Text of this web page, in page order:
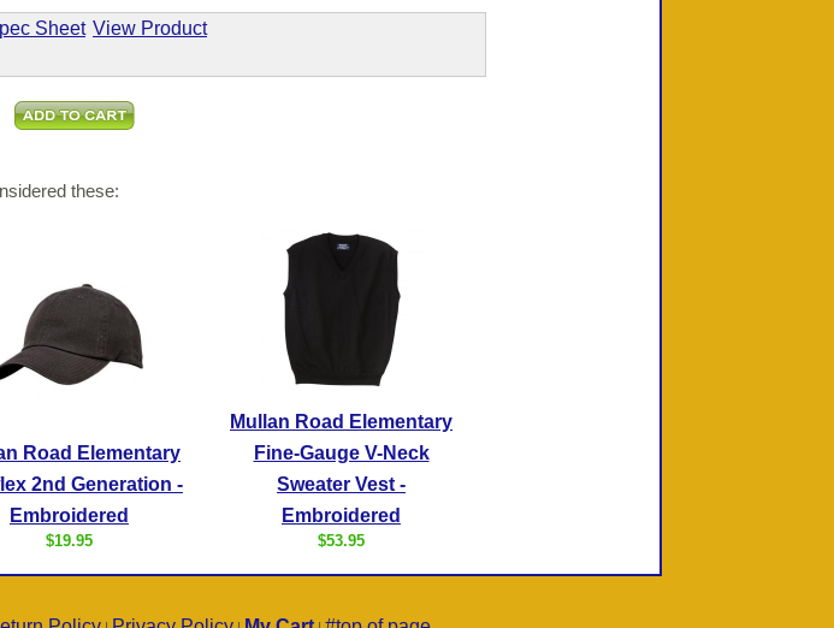
Sheet View Product
these:
Road Elementary
2nd Generation -
Embroidered
$19.95
Mullan Road Elementary
Fine-Gauge V-Neck
Sweater Vest -
Embroidered
$53.95